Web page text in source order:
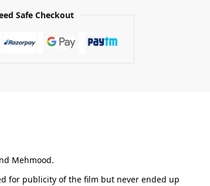
Safe Checkout
Mehmood.
for publicity of the film but never ended up